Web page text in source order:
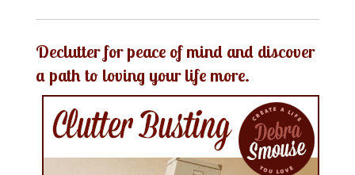
Declutter for peace of mind and discover
a path to loving your life more.